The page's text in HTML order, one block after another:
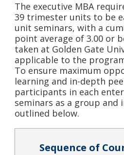
The executive MBA
39 trimester units to be
unit seminars, with a
point average of 3.00 or
taken at Golden Gate
applicable to the
To ensure maximum
learning and in-depth
participants in each
seminars as a group and
outlined below.
Sequence of